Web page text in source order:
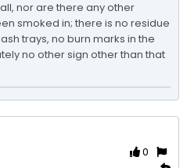
nor are there any other
smoked in; there is no residue
trays, no burn marks in the
no other sign other than that
0